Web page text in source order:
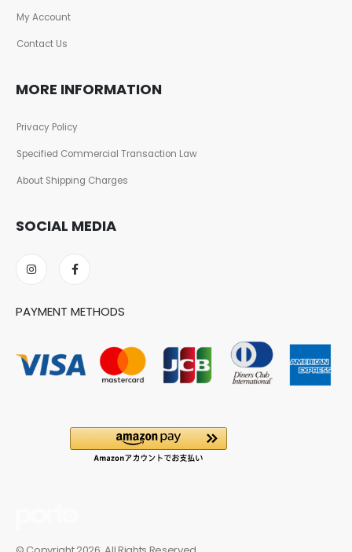
My Account
Contact Us
MORE INFORMATION
Privacy Policy
Specified Commercial Transaction Law
About Shipping Charges
SOCIAL MEDIA
PAYMENT METHODS